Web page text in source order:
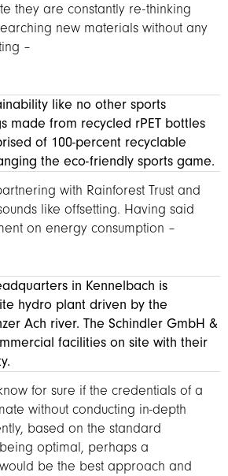
they are constantly re-thinking
new materials without any
–
like no other sports
made from recycled rPET bottles
of 100-percent recyclable
the eco-friendly sports game.
with Rainforest Trust and
like offsetting. Having said
on energy consumption –
in Kennelbach is
hydro plant driven by the
Ach river. The Schindler GmbH &
facilities on site with their
for sure if the credentials of a
without conducting in-depth
based on the standard
optimal, perhaps a
be the best approach and